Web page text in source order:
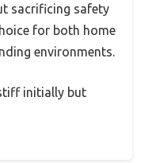
sacrificing safety
for both home
environments.
initially but